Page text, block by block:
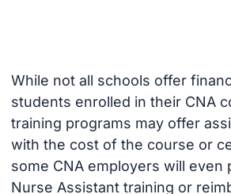
While not all schools offer
students enrolled in their CNA
training programs may offer
with the cost of the course or
some CNA employers will even
Nurse Assistant training or